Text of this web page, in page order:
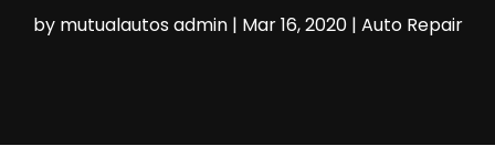
by mutualautos admin| Mar 16, 2020| Auto Repair